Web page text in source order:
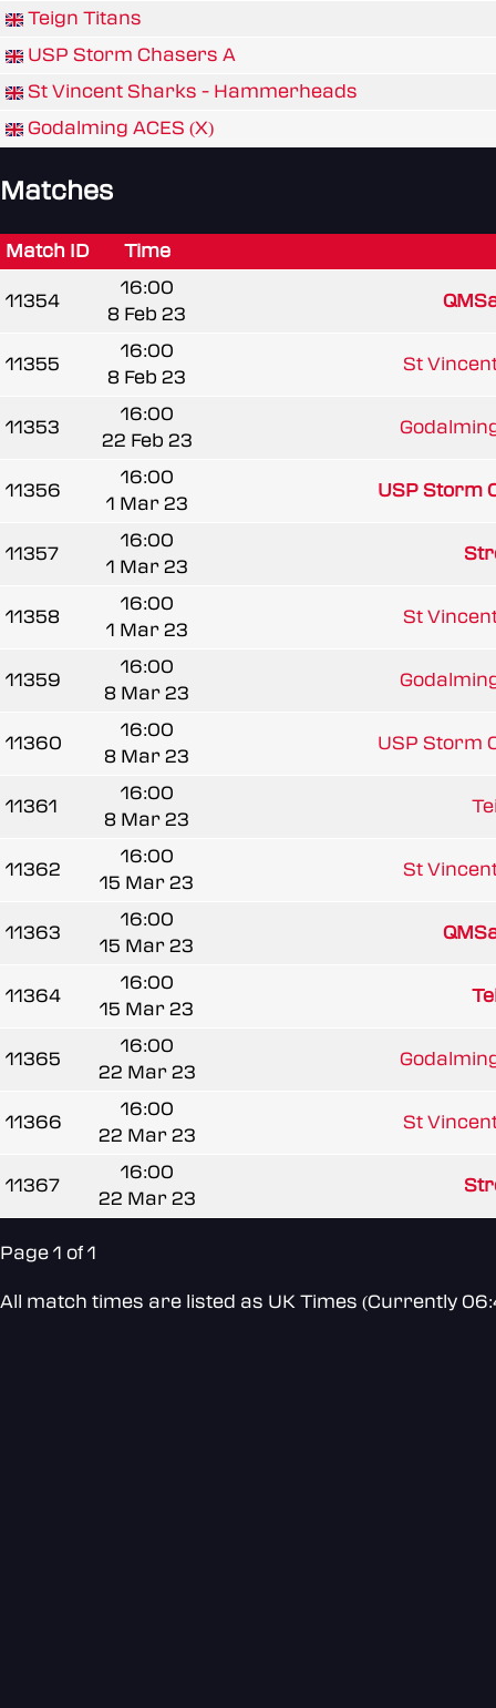
Teign Titans
USP Storm Chasers A
St Vincent Sharks - Hammerheads
Godalming ACES (X)
Matches
Match ID Time
11354
16:00
8 Feb 23
11355
16:00
8 Feb 23
St
11353
16:00
22 Feb 23
11356
16:00
1 Mar 23
USP Storm
11357
16:00
1 Mar 23
11358
16:00
1 Mar 23
St
11359
16:00
8 Mar 23
11360
16:00
8 Mar 23
USP Storm
11361
16:00
8 Mar 23
11362
16:00
15 Mar 23
St
11363
16:00
15 Mar 23
11364
16:00
15 Mar 23
11365
16:00
22 Mar 23
11366
16:00
22 Mar 23
St
11367
16:00
22 Mar 23
Page 1 of 1
All match times are listed as UK Times (Currently